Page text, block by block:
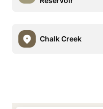
Chalk Creek